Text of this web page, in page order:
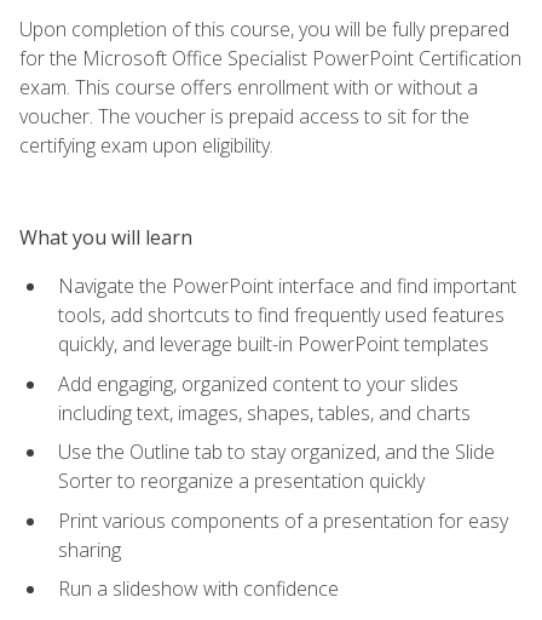
Upon completion of this course, you will be fully prepared
for the Microsoft Office Specialist PowerPoint Certification
exam. This course offers enrollment with or without a
voucher. The voucher is prepaid access to sit for the
certifying exam upon eligibility.
What you will learn
Navigate the PowerPoint interface and find important
tools, add shortcuts to find frequently used features
quickly, and leverage built-in PowerPoint templates
Add engaging, organized content to your slides
including text, images, shapes, tables, and charts
Use the Outline tab to stay organized, and the Slide
Sorter to reorganize a presentation quickly
Print various components of a presentation for easy
sharing
Run a slideshow with confidence